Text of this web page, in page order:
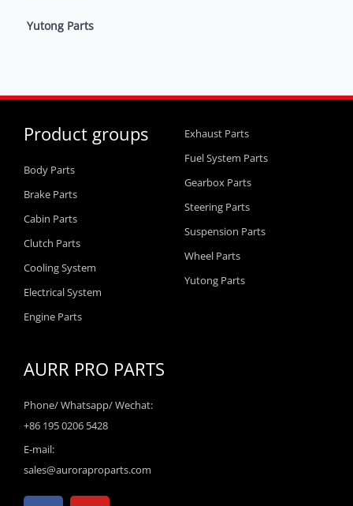
Yutong Parts
Product groups
Body Parts
Brake Parts
Cabin Parts
Clutch Parts
Cooling System
Electrical System
Engine Parts
Exhaust Parts
Fuel System Parts
Gearbox Parts
Steering Parts
Suspension Parts
Wheel Parts
Yutong Parts
AURR PRO PARTS
Phone/ Whatsapp/ Wechat:
+86 195 0206 5428
E-mail:
sales@auroraproparts.com